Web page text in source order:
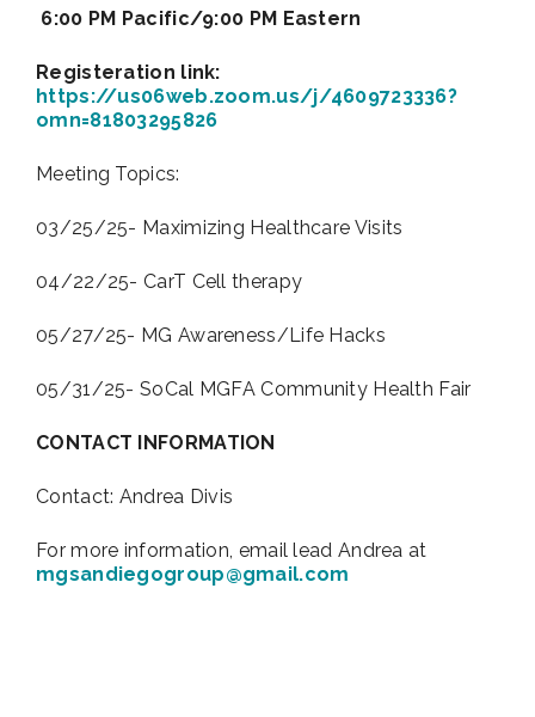
6:00 PM Pacific/9:00 PM Eastern
Registeration link:
https://us06web.zoom.us/j/4609723336?
omn=81803295826
Meeting Topics:
03/25/25- Maximizing Healthcare Visits
04/22/25- CarT Cell therapy
05/27/25- MG Awareness/Life Hacks
05/31/25- SoCal MGFA Community Health Fair
CONTACT INFORMATION
Contact: Andrea Divis
For more information, email lead Andrea at
mgsandiegogroup@gmail.com